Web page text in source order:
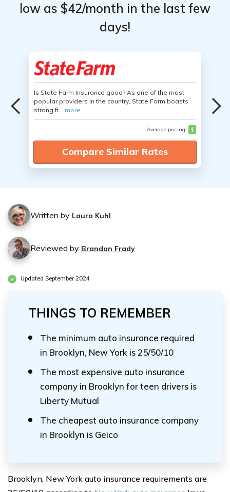
low as $42/month in the last few
days!
Is State Farm Insurance good? As one of the most
popular providers in the country, State Farm boasts
strong fi... more
Average pricing $
Compare Similar Rates
Written by Laura Kuhl
Reviewed by Brandon Frady
Updated September 2024
THINGS TO REMEMBER
The minimum auto insurance required
in Brooklyn, New York is 25/50/10
The most expensive auto insurance
company in Brooklyn for teen drivers is
Liberty Mutual
The cheapest auto insurance company
in Brooklyn is Geico
Brooklyn, New York auto insurance requirements are